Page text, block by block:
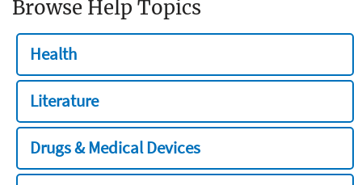
Browse Help Topics
Health
Literature
Drugs & Medical Devices